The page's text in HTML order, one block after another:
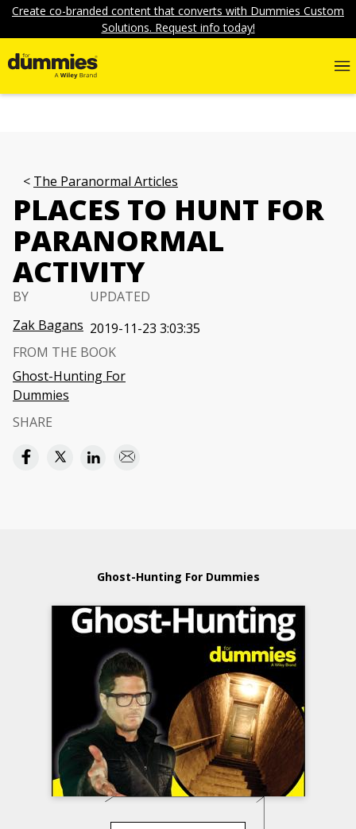
Create co-branded content that converts with Dummies Custom
Solutions. Request info today!
The Paranormal Articles
PLACES TO HUNT FOR
PARANORMAL
ACTIVITY
BY
Zak Bagans
UPDATED
2019-11-23 3:03:35
FROM THE BOOK
Ghost-Hunting For
Dummies
SHARE
Ghost-Hunting For Dummies